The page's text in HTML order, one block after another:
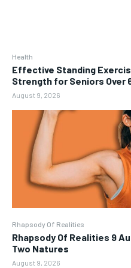
Health
Effective Standing
Strength for Seniors Over
August 9, 2026
Rhapsody Of Realities
Rhapsody Of Realities 9
Two Natures
August 9, 2026